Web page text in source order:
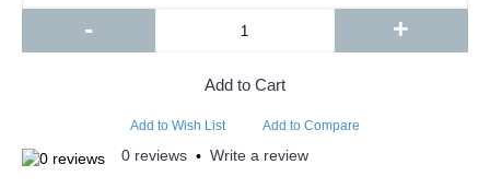
- +
Add to Cart
Add to Wish List Add to Compare
0 reviews • Write a review